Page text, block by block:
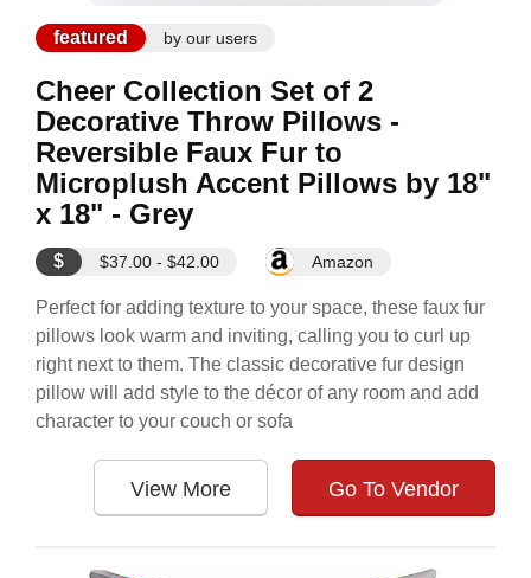
featured by our users
Cheer Collection Set of 2
Decorative Throw Pillows -
Reversible Faux Fur to
Microplush Accent Pillows by 18"
x 18" - Grey
$ $37.00 - $42.00 Amazon
Perfect for adding texture to your space, these faux fur
pillows look warm and inviting, calling you to curl up
right next to them. The classic decorative fur design
pillow will add style to the décor of any room and add
character to your couch or sofa
View More Go To Vendor